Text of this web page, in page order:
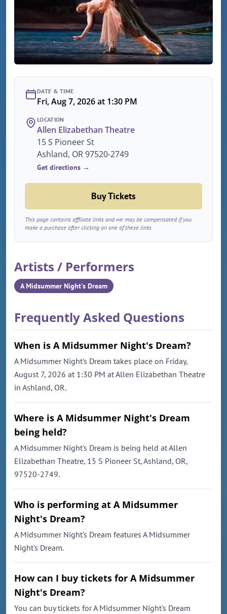
DATE & TIME
Fri, Aug 7, 2026 at 1:30 PM
LOCATION
Allen Elizabethan Theatre
15 S Pioneer St
Ashland, OR 97520-2749
Get directions →
Buy Tickets
This page contains affiliate links and we may be compensated if you
make a purchase after clicking on one of these links.
Artists / Performers
A Midsummer Night's Dream
Frequently Asked Questions
When is A Midsummer Night's Dream?
A Midsummer Night's Dream takes place on Friday,
August 7, 2026 at 1:30 PM at Allen Elizabethan Theatre
in Ashland, OR.
Where is A Midsummer Night's Dream
being held?
A Midsummer Night's Dream is being held at Allen
Elizabethan Theatre, 15 S Pioneer St, Ashland, OR,
97520-2749.
Who is performing at A Midsummer
Night's Dream?
A Midsummer Night's Dream features A Midsummer
Night's Dream.
How can I buy tickets for A Midsummer
Night's Dream?
You can buy tickets for A Midsummer Night's Dream